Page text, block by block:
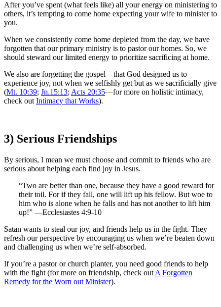
After you’ve spent (what feels like) all your energy on ministering to
others, it’s tempting to come home expecting your wife to minister to
you.
When we consistently come home depleted from the day, we have
forgotten that our primary ministry is to pastor our homes. So, we
should steward our limited energy to prioritize sacrificing at home.
We also are forgetting the gospel—that God designed us to
experience joy, not when we selfishly get but as we sacrificially give
(Mt. 10:39; Jn.15:13;Acts 20:35—for more on holistic intimacy,
check outIntimacy that Works).
3) Serious Friendships
By serious, I mean we must choose and commit to friends who are
serious about helping each find joy in Jesus.
“Two are better than one, because they have a good reward for
their toil. For if they fall, one will lift up his fellow. But woe to
him who is alone when he falls and has not another to lift him
up!” —Ecclesiastes 4:9-10
Satan wants to steal our joy, and friends help us in the fight. They
refresh our perspective by encouraging us when we’re beaten down
and challenging us when we’re self-absorbed.
If you’re a pastor or church planter, you need good friends to help
with the fight (for more on friendship, check out A Forgotten
Remedy for the Worn out Minister).